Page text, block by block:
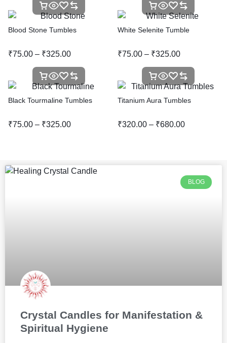
Blood Stone Tumbles
₹75.00 – ₹325.00
White Selenite Tumble
₹75.00 – ₹325.00
Black Tourmaline Tumbles
₹75.00 – ₹325.00
Titanium Aura Tumbles
₹320.00 – ₹680.00
BLOG
Crystal Candles for Manifestation &
Spiritual Hygiene